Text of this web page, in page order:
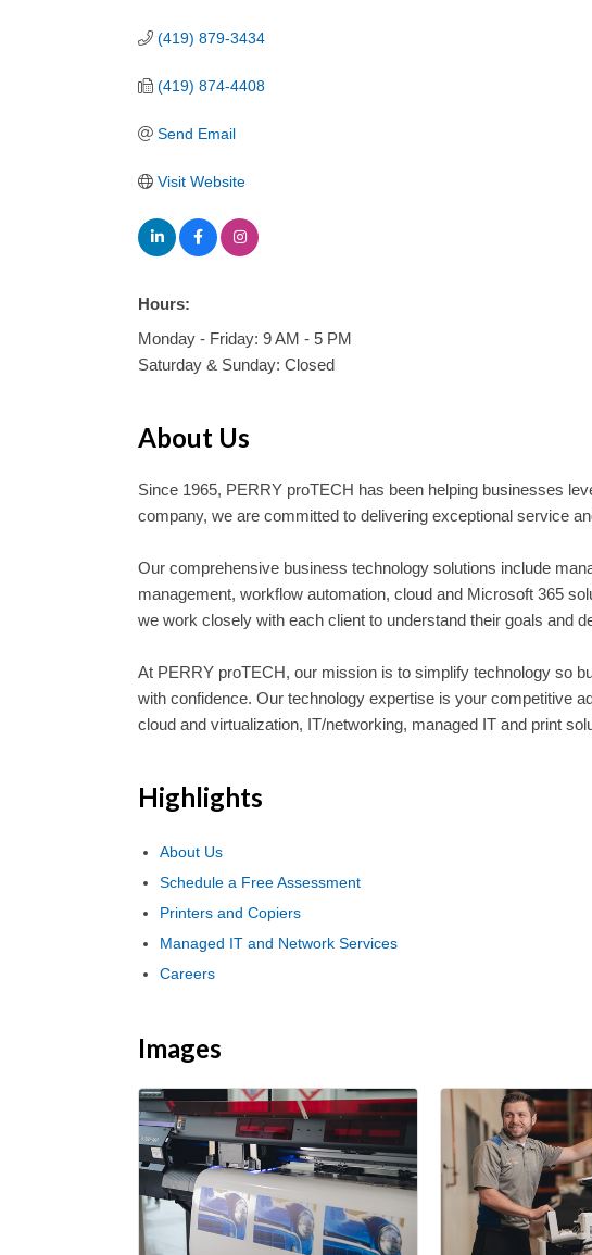
(419) 879-3434
(419) 874-4408
Send Email
Visit Website
Hours:
Monday - Friday: 9 AM - 5 PM
Saturday & Sunday: Closed
About Us
Since 1965, PERRY proTECH has been helping businesses
company, we are committed to delivering exceptional service
Our comprehensive business technology solutions include
management, workflow automation, cloud and Microsoft 365
we work closely with each client to understand their goals and
At PERRY proTECH, our mission is to simplify technology so
with confidence. Our technology expertise is your competitive
cloud and virtualization, IT/networking, managed IT and print
Highlights
About Us
Schedule a Free Assessment
Printers and Copiers
Managed IT and Network Services
Careers
Images